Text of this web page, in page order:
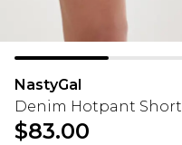
NastyGal
Denim Hotpant Short
$83.00